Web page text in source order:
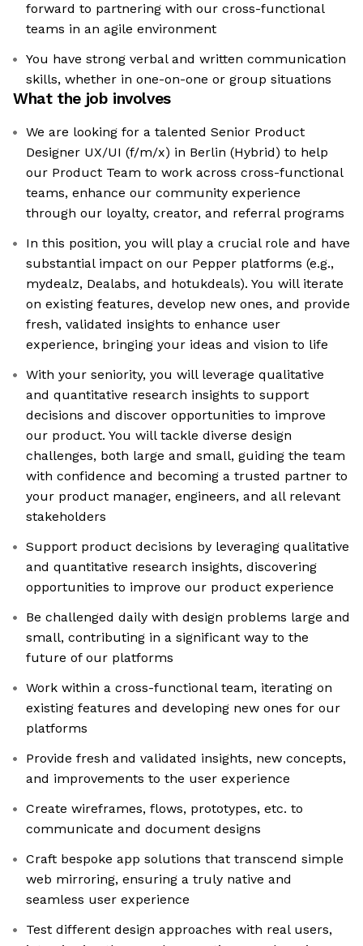
forward to partnering with our cross-functional
teams in an agile environment
You have strong verbal and written communication
skills, whether in one-on-one or group situations
What the job involves
We are looking for a talented Senior Product
Designer UX/UI (f/m/x) in Berlin (Hybrid) to help
our Product Team to work across cross-functional
teams, enhance our community experience
through our loyalty, creator, and referral programs
In this position, you will play a crucial role and have
substantial impact on our Pepper platforms (e.g.,
mydealz, Dealabs, and hotukdeals). You will iterate
on existing features, develop new ones, and provide
fresh, validated insights to enhance user
experience, bringing your ideas and vision to life
With your seniority, you will leverage qualitative
and quantitative research insights to support
decisions and discover opportunities to improve
our product. You will tackle diverse design
challenges, both large and small, guiding the team
with confidence and becoming a trusted partner to
your product manager, engineers, and all relevant
stakeholders
Support product decisions by leveraging qualitative
and quantitative research insights, discovering
opportunities to improve our product experience
Be challenged daily with design problems large and
small, contributing in a significant way to the
future of our platforms
Work within a cross-functional team, iterating on
existing features and developing new ones for our
platforms
Provide fresh and validated insights, new concepts,
and improvements to the user experience
Create wireframes, flows, prototypes, etc. to
communicate and document designs
Craft bespoke app solutions that transcend simple
web mirroring, ensuring a truly native and
seamless user experience
Test different design approaches with real users,